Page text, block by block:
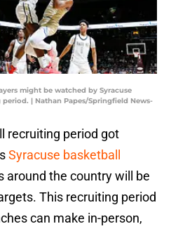
might be watched by Syracuse
| Nathan Papes/Springfield News-
recruiting period got
Syracuse basketball
around the country will be
This recruiting period
can make in-person,